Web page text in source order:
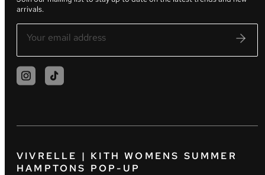
arrivals.
VIVRELLE | KITH WOMENS SUMMER
HAMPTONS POP-UP